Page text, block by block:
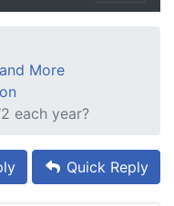
More
each year?
Quick Reply